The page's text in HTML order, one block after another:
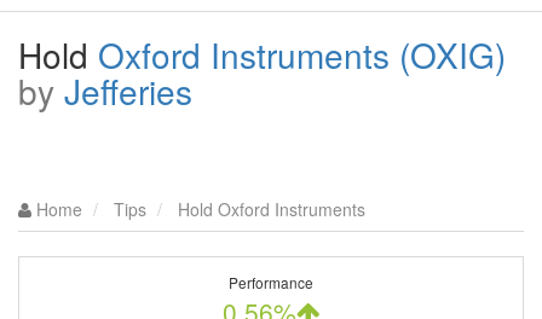
Hold Oxford Instruments (OXIG)
by Jefferies
Home Tips Hold Oxford Instruments
Performance
0.56%